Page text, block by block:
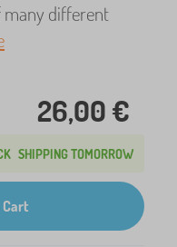
many different
26,00 €
SHIPPING TOMORROW
Cart